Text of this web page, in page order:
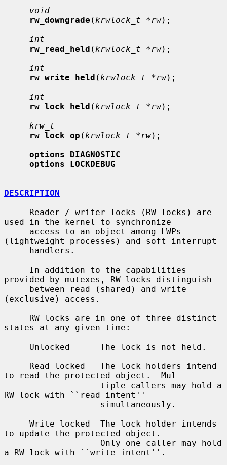
void
rw_downgrade ( krwlock_t *rw);
int
rw_read_held ( krwlock_t *rw);
int
rw_write_held ( krwlock_t *rw);
int
rw_lock_held ( krwlock_t *rw);
krw_t
rw_lock_op ( krwlock_t *rw);
options DIAGNOSTIC
options LOCKDEBUG
DESCRIPTION
used in the kernel to synchronize
(lightweight processes) and soft interrupt
provided by mutexes, RW locks distinguish
(exclusive) access.
states at any given time:
to read the protected object.  Mul-
RW lock with ``read intent''
to update the protected object.
a RW lock with ``write intent''.